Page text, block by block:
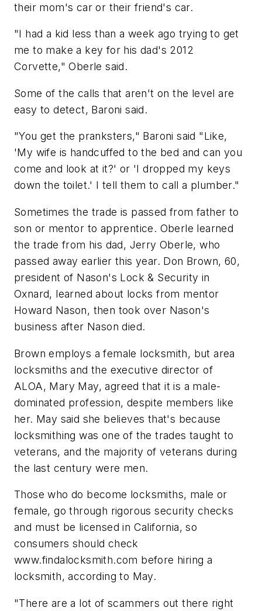
their mom's car or their friend's car.
"I had a kid less than a week ago trying to get
me to make a key for his dad's 2012
Corvette," Oberle said.
Some of the calls that aren't on the level are
easy to detect, Baroni said.
"You get the pranksters," Baroni said "Like,
'My wife is handcuffed to the bed and can you
come and look at it?' or 'I dropped my keys
down the toilet.' I tell them to call a plumber."
Sometimes the trade is passed from father to
son or mentor to apprentice. Oberle learned
the trade from his dad, Jerry Oberle, who
passed away earlier this year. Don Brown, 60,
president of Nason's Lock & Security in
Oxnard, learned about locks from mentor
Howard Nason, then took over Nason's
business after Nason died.
Brown employs a female locksmith, but area
locksmiths and the executive director of
ALOA, Mary May, agreed that it is a male-
dominated profession, despite members like
her. May said she believes that's because
locksmithing was one of the trades taught to
veterans, and the majority of veterans during
the last century were men.
Those who do become locksmiths, male or
female, go through rigorous security checks
and must be licensed in California, so
consumers should check
www.findalocksmith.com before hiring a
locksmith, according to May.
"There are a lot of scammers out there right